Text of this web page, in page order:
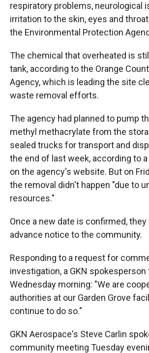
respiratory problems, neurological
irritation to the skin, eyes and
the Environmental Protection
The chemical that overheated is
tank, according to the Orange
Agency, which is leading the site
waste removal efforts.
The agency had planned to pump
methyl methacrylate from the
sealed trucks for transport and
the end of last week, according to
on the agency's website. But on
the removal didn't happen "due to
resources."
Once a new date is confirmed,
advance notice to the community.
Responding to a request for
investigation, a GKN spokesperson
Wednesday morning: "We are
authorities at our Garden Grove
continue to do so."
GKN Aerospace's Steve Carlin
community meeting Tuesday